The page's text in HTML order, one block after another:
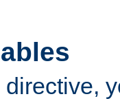
directive,